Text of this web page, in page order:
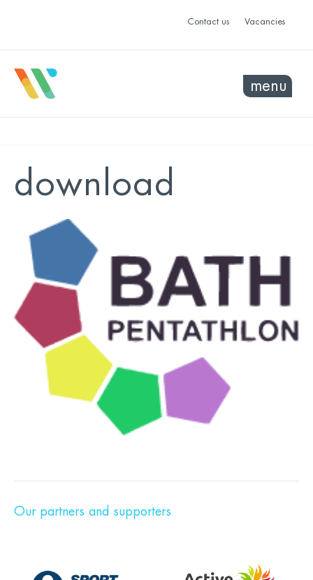
Contact us Vacancies
menu
download
Our partners and supporters